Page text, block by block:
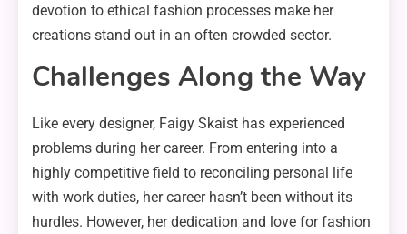
devotion to ethical fashion processes make her
creations stand out in an often crowded sector.
Challenges Along the Way
Like every designer, Faigy Skaist has experienced
problems during her career. From entering into a
highly competitive field to reconciling personal life
with work duties, her career hasn’t been without its
hurdles. However, her dedication and love for fashion